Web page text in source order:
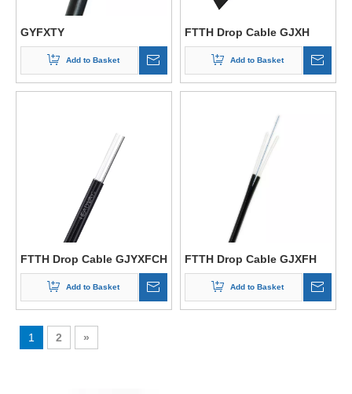
GYFXTY
Add to Basket
FTTH Drop Cable GJXH
Add to Basket
FTTH Drop Cable GJYXFCH
Add to Basket
FTTH Drop Cable GJXFH
Add to Basket
1 2 »